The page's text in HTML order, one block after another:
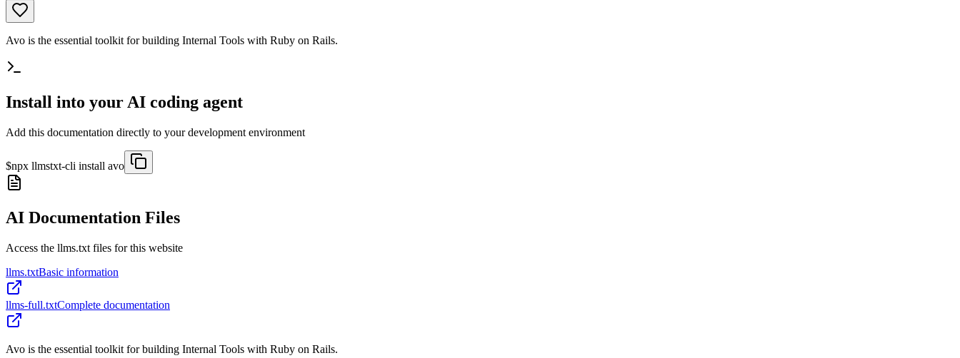
Avo is the essential toolkit for building Internal Tools with Ruby on Rails.
Install into your AI coding agent
Add this documentation directly to your development environment
$npx llmstxt-cli install avo
AI Documentation Files
Access the llms.txt files for this website
llms.txtBasic information
llms-full.txtComplete documentation
Avo is the essential toolkit for building Internal Tools with Ruby on Rails.